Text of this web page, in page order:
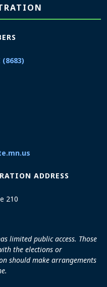
(8683)
ADDRESS
210
limited public access. Those
the elections or
should make arrangements